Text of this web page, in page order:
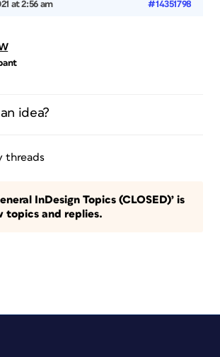
at 2:56 am #14351798
idea?
threads
InDesign Topics (CLOSED)’ is
topics and replies.